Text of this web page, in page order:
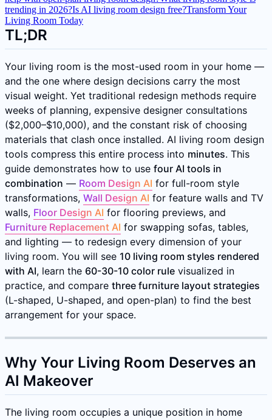
trending in 2026?Is AI living room design free?Transform Your
Living Room Today
TL;DR
Your living room is the most-used room in your home —
and the one where design decisions carry the most
visual weight. Yet traditional redesign methods require
weeks of planning, expensive designer consultations
($2,000–$10,000), and the constant risk of choosing
materials that clash once installed. AI living room design
tools compress this entire process into minutes. This
guide demonstrates how to use four AI tools in
combination — Room Design AI for full-room style
transformations, Wall Design AI for feature walls and TV
walls, Floor Design AI for flooring previews, and
Furniture Replacement AI for swapping sofas, tables,
and lighting — to redesign every dimension of your
living room. You will see 10 living room styles rendered
with AI, learn the 60-30-10 color rule visualized in
practice, and compare three furniture layout strategies
(L-shaped, U-shaped, and open-plan) to find the best
arrangement for your space.
Why Your Living Room Deserves an
AI Makeover
The living room occupies a unique position in home